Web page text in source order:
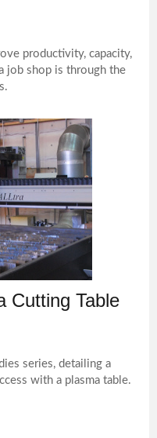
productivity, capacity,
job shop is through the
Cutting Table
series, detailing a
with a plasma table.